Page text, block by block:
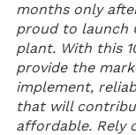
months only
proud to launch
plant. With this
provide the
implement,
that will
affordable. Rely